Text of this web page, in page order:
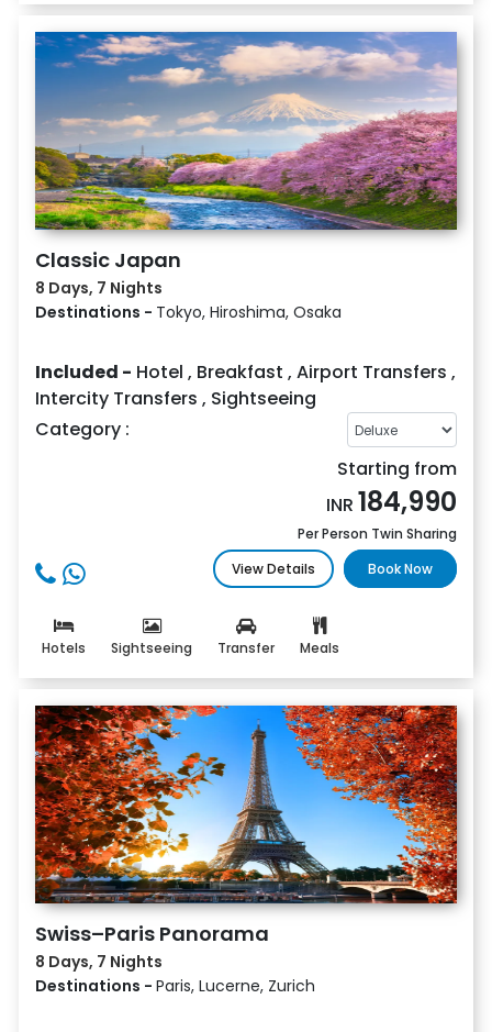
Classic Japan
8 Days, 7 Nights
Destinations - Tokyo, Hiroshima, Osaka
Included - Hotel , Breakfast , Airport Transfers ,
Intercity Transfers , Sightseeing
Category :
Starting from
INR 184,990
Per Person Twin Sharing
View Details
Book Now
Hotels Sightseeing Transfer Meals
Swiss–Paris Panorama
8 Days, 7 Nights
Destinations - Paris, Lucerne, Zurich